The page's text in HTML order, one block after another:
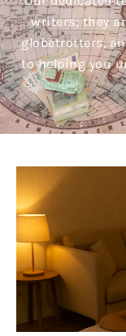
writers; they
globetrotters,
to helping you